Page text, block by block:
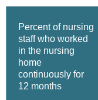
Percent of nursing
staff who worked
in the nursing
home
continuously for
12 months